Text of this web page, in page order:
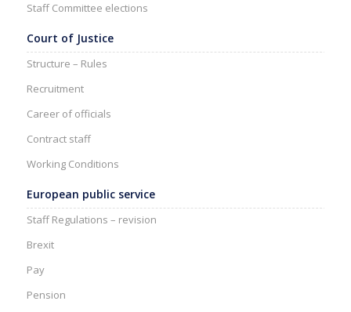
Staff Committee elections
Court of Justice
Structure – Rules
Recruitment
Career of officials
Contract staff
Working Conditions
European public service
Staff Regulations – revision
Brexit
Pay
Pension